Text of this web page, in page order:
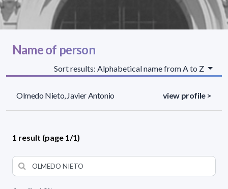
Name of person
Sort results: Alphabetical name from A to Z
Olmedo Nieto, Javier Antonio view profile >
1 result (page 1/1)